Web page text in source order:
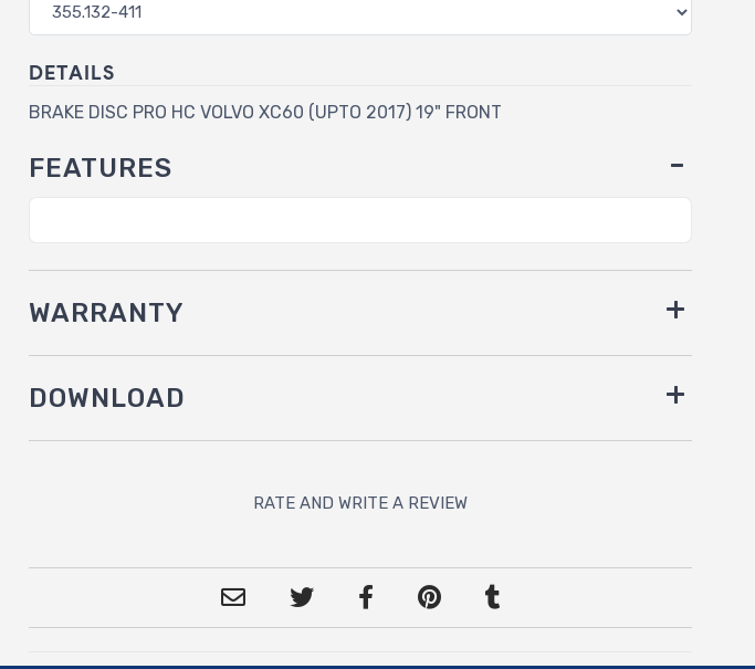
DETAILS
BRAKE DISC PRO HC VOLVO XC60 (UPTO 2017) 19" FRONT
FEATURES
WARRANTY
DOWNLOAD
RATE AND WRITE A REVIEW